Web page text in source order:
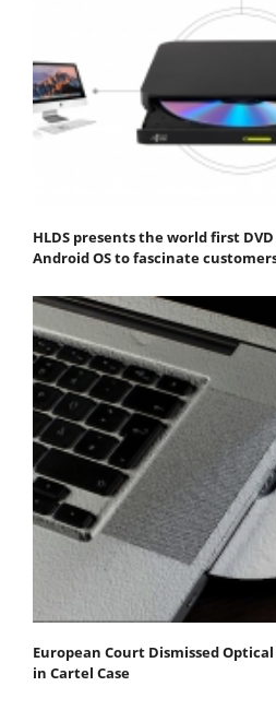
HLDS presents the world first
Android OS to fascinate
European Court Dismissed
in Cartel Case